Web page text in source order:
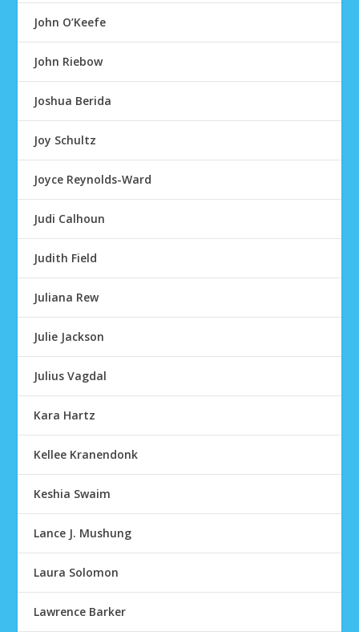
John O’Keefe
John Riebow
Joshua Berida
Joy Schultz
Joyce Reynolds-Ward
Judi Calhoun
Judith Field
Juliana Rew
Julie Jackson
Julius Vagdal
Kara Hartz
Kellee Kranendonk
Keshia Swaim
Lance J. Mushung
Laura Solomon
Lawrence Barker